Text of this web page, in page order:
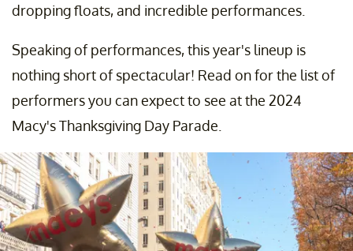
dropping floats, and incredible performances.
Speaking of performances, this year's lineup is
nothing short of spectacular! Read on for the list of
performers you can expect to see at the 2024
Macy's Thanksgiving Day Parade.